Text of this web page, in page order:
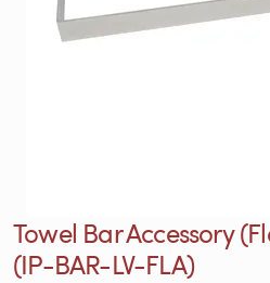
Towel Bar Accessory
(IP-BAR-LV-FLA)